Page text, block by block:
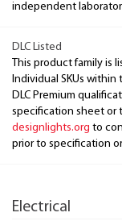
independent
DLC Listed
This product family is
Individual SKUs within
DLC Premium
specification sheet or
designlights.org to
prior to specification
Electrical